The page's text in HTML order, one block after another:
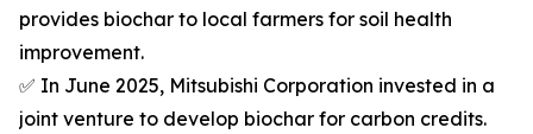
provides biochar to local farmers for soil health
improvement.
✅ In June 2025, Mitsubishi Corporation invested in a
joint venture to develop biochar for carbon credits.